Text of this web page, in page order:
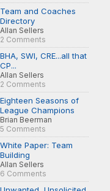
Team and Coaches
Directory
Allan Sellers
2 Comments
BHA, SWI, CRE...all that
CP...
Allan Sellers
2 Comments
Eighteen Seasons of
League Champions
Brian Beerman
5 Comments
White Paper: Team
Building
Allan Sellers
6 Comments